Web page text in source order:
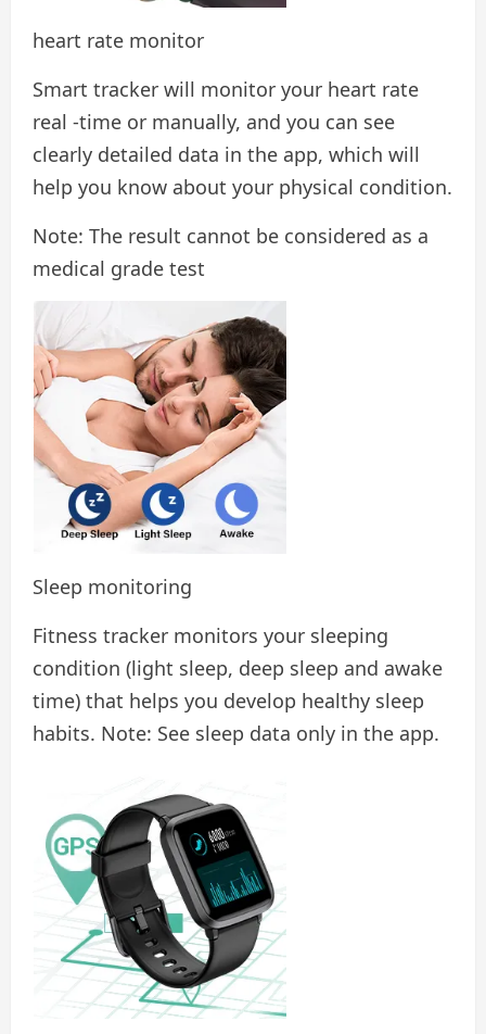
heart rate monitor
Smart tracker will monitor your heart rate
real -time or manually, and you can see
clearly detailed data in the app, which will
help you know about your physical condition.
Note: The result cannot be considered as a
medical grade test
Sleep monitoring
Fitness tracker monitors your sleeping
condition (light sleep, deep sleep and awake
time) that helps you develop healthy sleep
habits. Note: See sleep data only in the app.